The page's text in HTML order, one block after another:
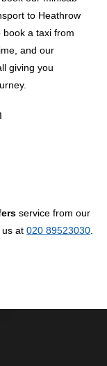
to Heathrow
book a taxi from
and our
giving you
service from our
us at 020 89523030